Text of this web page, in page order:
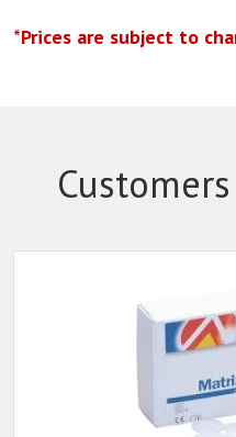
*Prices are subject to